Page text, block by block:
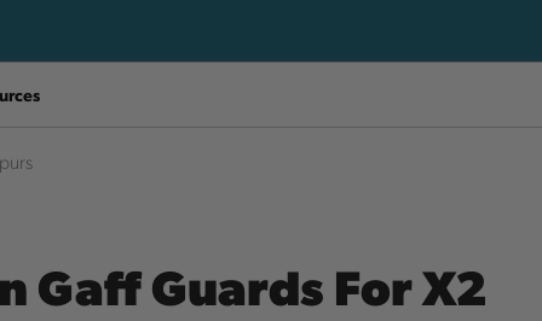
Gaff Guards For X2